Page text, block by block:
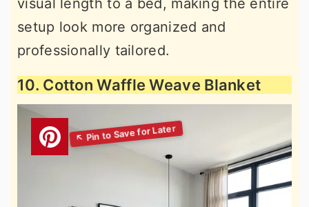
setup look more organized and
professionally tailored.
10. Cotton Waffle Weave Blanket